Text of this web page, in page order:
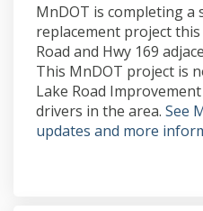
MnDOT is completing a
replacement project
Road and Hwy 169
This MnDOT project is
Lake Road
drivers in the area. See
updates and more